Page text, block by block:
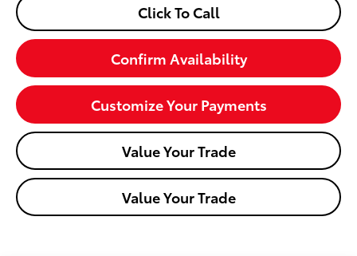
Click To Call
Confirm Availability
Customize Your Payments
Value Your Trade
Value Your Trade